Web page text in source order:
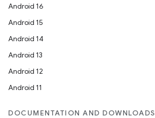
Android 16
Android 15
Android 14
Android 13
Android 12
Android 11
DOCUMENTATION AND DOWNLOADS